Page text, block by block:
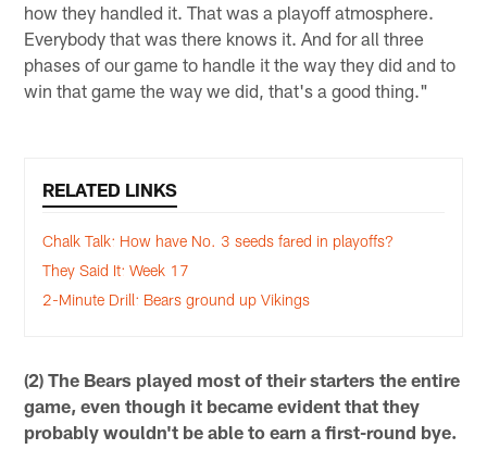
how they handled it. That was a playoff atmosphere.
Everybody that was there knows it. And for all three
phases of our game to handle it the way they did and to
win that game the way we did, that's a good thing."
RELATED LINKS
Chalk Talk: How have No. 3 seeds fared in playoffs?
They Said It: Week 17
2-Minute Drill: Bears ground up Vikings
(2) The Bears played most of their starters the entire
game, even though it became evident that they
probably wouldn't be able to earn a first-round bye.